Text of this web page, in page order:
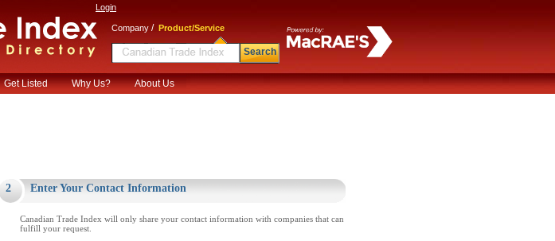
Login
Company / Product/Service
Search
Get Listed Why Us? About Us
2 Enter Your Contact Information
Canadian Trade Index will only share your contact information with companies that can
fulfill your request.